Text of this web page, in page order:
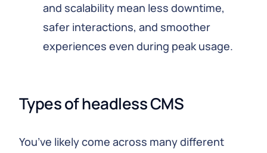
and scalability mean less downtime,
safer interactions, and smoother
experiences even during peak usage.
Types of headless CMS
You’ve likely come across many different